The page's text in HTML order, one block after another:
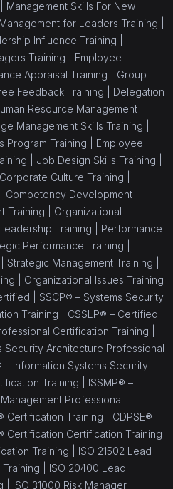
Management Skills For New
for Leaders Training |
Influence Training |
Training | Employee
Appraisal Training | Group
Feedback Training | Delegation
Resource Management
Management Skills Training |
Program Training | Employee
| Job Design Skills Training |
Corporate Culture Training |
Competency Development
Training | Organizational
Training | Performance
Performance Training |
Strategic Management Training |
| Organizational Issues Training
| SSCP® – Systems Security
Training | CSSLP® – Certified
Certification Training |
Security Architecture Professional
– Information Systems Security
Training | ISSMP® –
Professional
Certification Training | CDPSE®
Certification Certification Training
Training | ISO 21502 Lead
| ISO 20400 Lead
| ISO 31000 Risk Manager